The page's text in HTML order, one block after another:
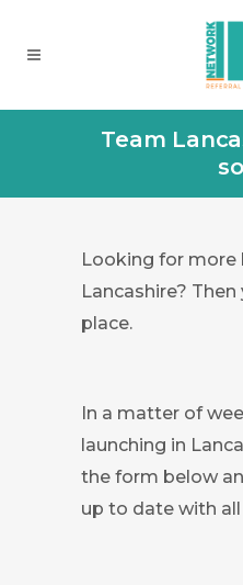
Team
Looking for more
Lancashire?
place.
In a matter of
launching in
the form below
up to date with